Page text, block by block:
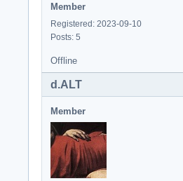
Member
Registered: 2023-09-10
Posts: 5
Offline
d.ALT
Member